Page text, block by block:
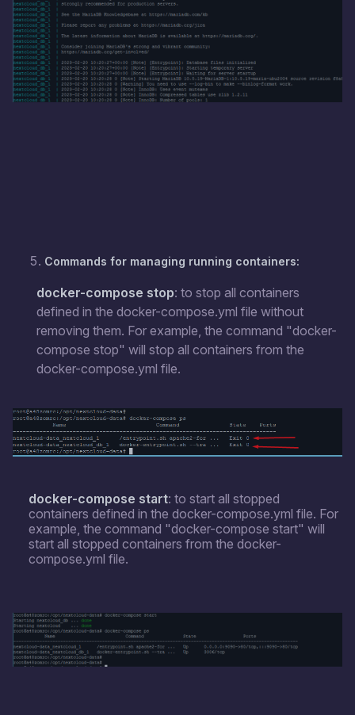
Commands for managing running containers:
docker-compose stop: to stop all containers
defined in the docker-compose.yml file without
removing them. For example, the command "docker-
compose stop" will stop all containers from the
docker-compose.yml file.
docker-compose start: to start all stopped
containers defined in the docker-compose.yml file. For
example, the command "docker-compose start" will
start all stopped containers from the docker-
compose.yml file.